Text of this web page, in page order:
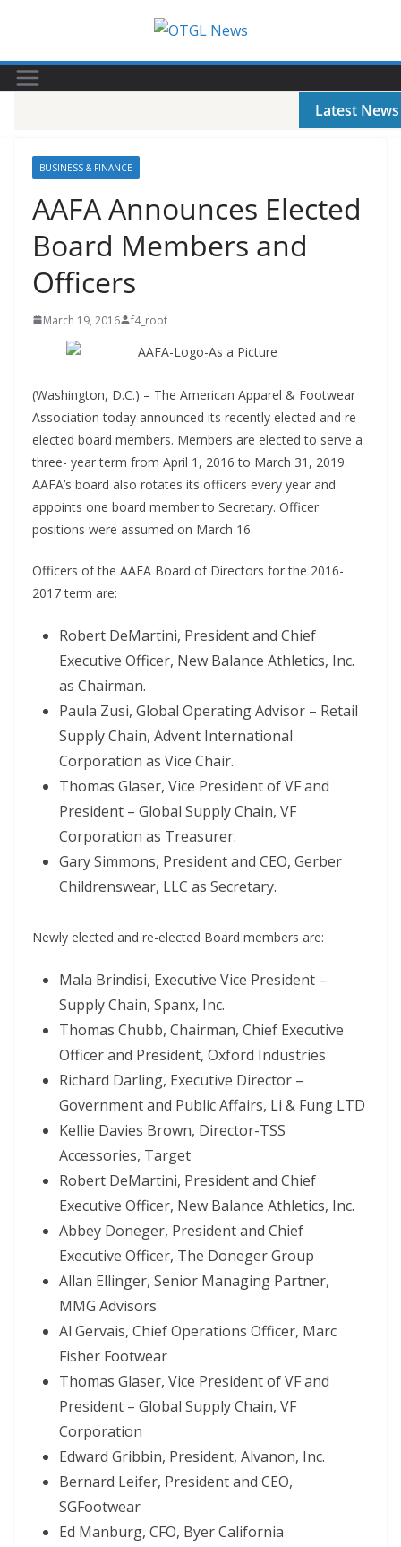
content
Latest News
BUSINESS & FINANCE
AAFA Announces Elected
Board Members and
Officers
March 19, 2016 f4_root
(Washington, D.C.) – The American Apparel & Footwear
Association today announced its recently elected and re-
elected board members. Members are elected to serve a
three- year term from April 1, 2016 to March 31, 2019.
AAFA’s board also rotates its officers every year and
appoints one board member to Secretary. Officer
positions were assumed on March 16.
Officers of the AAFA Board of Directors for the 2016-
2017 term are:
Robert DeMartini, President and Chief
Executive Officer, New Balance Athletics, Inc.
as Chairman.
Paula Zusi, Global Operating Advisor – Retail
Supply Chain, Advent International
Corporation as Vice Chair.
Thomas Glaser, Vice President of VF and
President – Global Supply Chain, VF
Corporation as Treasurer.
Gary Simmons, President and CEO, Gerber
Childrenswear, LLC as Secretary.
Newly elected and re-elected Board members are:
Mala Brindisi, Executive Vice President –
Supply Chain, Spanx, Inc.
Thomas Chubb, Chairman, Chief Executive
Officer and President, Oxford Industries
Richard Darling, Executive Director –
Government and Public Affairs, Li & Fung LTD
Kellie Davies Brown, Director-TSS
Accessories, Target
Robert DeMartini, President and Chief
Executive Officer, New Balance Athletics, Inc.
Abbey Doneger, President and Chief
Executive Officer, The Doneger Group
Allan Ellinger, Senior Managing Partner,
MMG Advisors
Al Gervais, Chief Operations Officer, Marc
Fisher Footwear
Thomas Glaser, Vice President of VF and
President – Global Supply Chain, VF
Corporation
Edward Gribbin, President, Alvanon, Inc.
Bernard Leifer, President and CEO,
SGFootwear
Ed Manburg, CFO, Byer California